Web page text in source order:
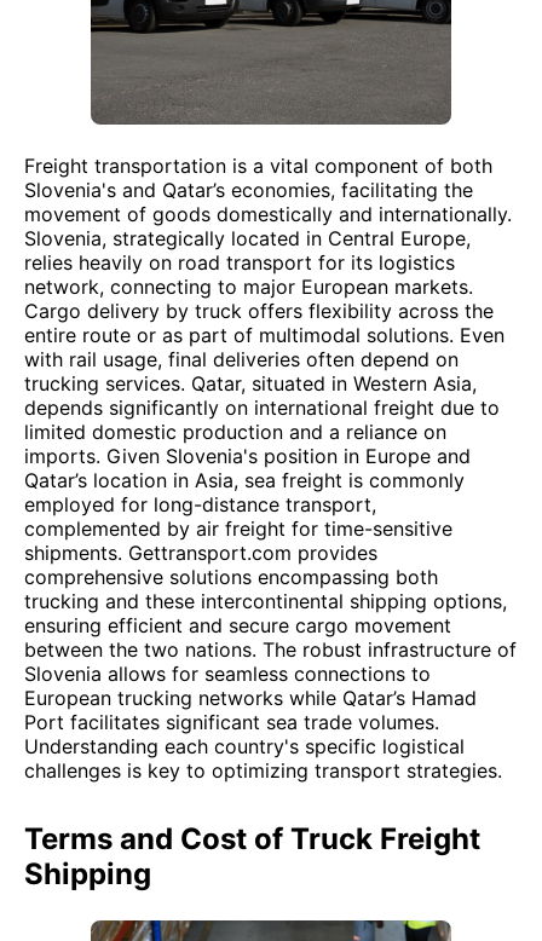
Freight transportation is a vital component of both
Slovenia's and Qatar’s economies, facilitating the
movement of goods domestically and internationally.
Slovenia, strategically located in Central Europe,
relies heavily on road transport for its logistics
network, connecting to major European markets.
Cargo delivery by truck offers flexibility across the
entire route or as part of multimodal solutions. Even
with rail usage, final deliveries often depend on
trucking services. Qatar, situated in Western Asia,
depends significantly on international freight due to
limited domestic production and a reliance on
imports. Given Slovenia's position in Europe and
Qatar’s location in Asia, sea freight is commonly
employed for long-distance transport,
complemented by air freight for time-sensitive
shipments. Gettransport.com provides
comprehensive solutions encompassing both
trucking and these intercontinental shipping options,
ensuring efficient and secure cargo movement
between the two nations. The robust infrastructure of
Slovenia allows for seamless connections to
European trucking networks while Qatar’s Hamad
Port facilitates significant sea trade volumes.
Understanding each country's specific logistical
challenges is key to optimizing transport strategies.
Terms and Cost of Truck Freight
Shipping